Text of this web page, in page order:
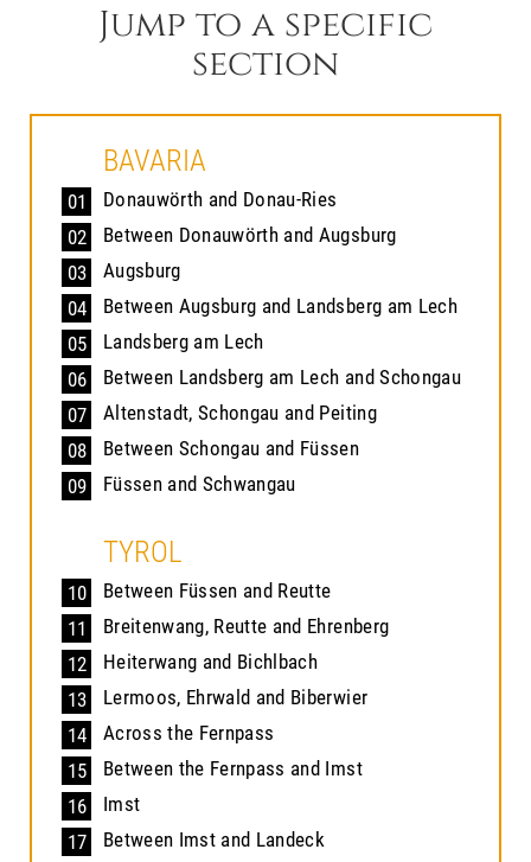
Jump to a specific
section
BAVARIA
01
Donauwörth and Donau-Ries
02
Between Donauwörth and Augsburg
03
Augsburg
04
Between Augsburg and Landsberg am Lech
05
Landsberg am Lech
06
Between Landsberg am Lech and Schongau
07
Altenstadt, Schongau and Peiting
08
Between Schongau and Füssen
09
Füssen and Schwangau
TYROL
10
Between Füssen and Reutte
11
Breitenwang, Reutte and Ehrenberg
12
Heiterwang and Bichlbach
13
Lermoos, Ehrwald and Biberwier
14
Across the Fernpass
15
Between the Fernpass and Imst
16
Imst
17
Between Imst and Landeck